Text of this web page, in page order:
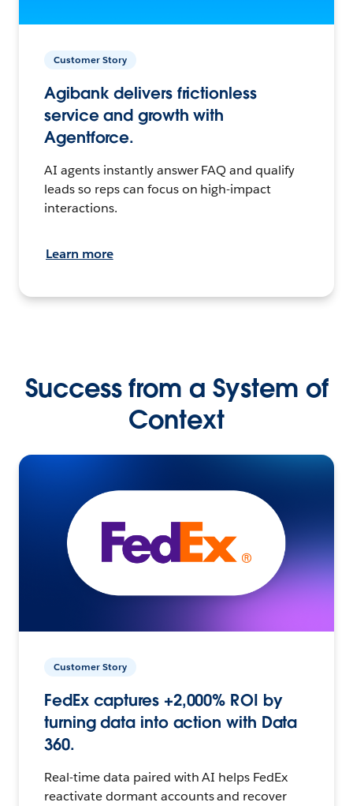
Customer Story
Agibank delivers frictionless
service and growth with
Agentforce.
AI agents instantly answer FAQ and qualify
leads so reps can focus on high-impact
interactions.
Learn more
Success from a System of
Context
Customer Story
FedEx captures +2,000% ROI by
turning data into action with Data
360.
Real-time data paired with AI helps FedEx
reactivate dormant accounts and recover